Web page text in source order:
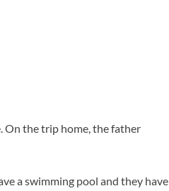
On the trip home, the father
a swimming pool and they have